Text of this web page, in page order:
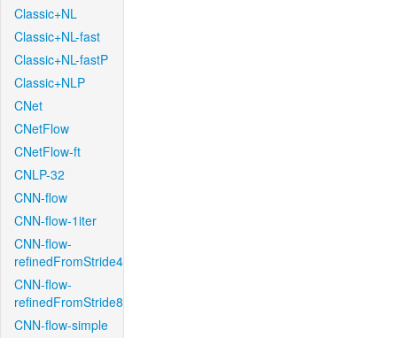
Classic+NL
Classic+NL-fast
Classic+NL-fastP
Classic+NLP
CNet
CNetFlow
CNetFlow-ft
CNLP-32
CNN-flow
CNN-flow-1iter
CNN-flow-
refinedFromStride4
CNN-flow-
refinedFromStride8
CNN-flow-simple